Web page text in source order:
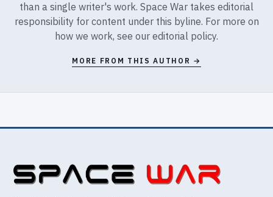
than a single writer's work. Space War takes editorial
responsibility for content under this byline. For more on
how we work, see our editorial policy.
MORE FROM THIS AUTHOR →